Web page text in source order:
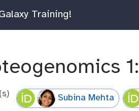
Training!
Subina Mehta